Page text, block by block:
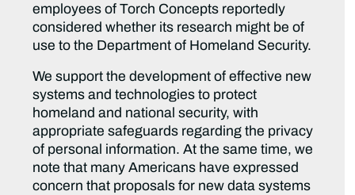
employees of Torch Concepts reportedly
considered whether its research might be of
use to the Department of Homeland Security.
We support the development of effective new
systems and technologies to protect
homeland and national security, with
appropriate safeguards regarding the privacy
of personal information. At the same time, we
note that many Americans have expressed
concern that proposals for new data systems